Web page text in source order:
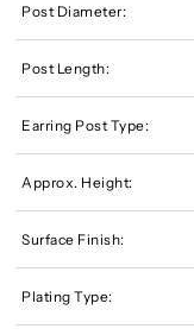
Post Diameter:
Post Length:
Earring Post Type:
Approx. Height:
Surface Finish:
Plating Type: